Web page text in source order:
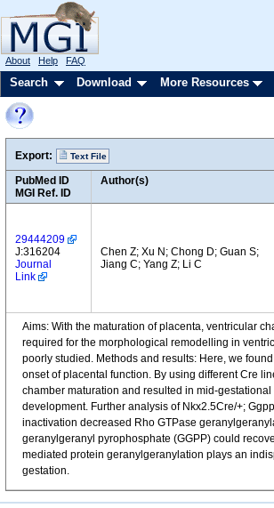
About Help FAQ
Search Download More Resources
Export: Text File
PubMed ID
MGI Ref. ID
Author(s)
29444209
J:316204
Journal
Link
Chen Z; Xu N; Chong D; Guan S;
Jiang C; Yang Z; Li C
Aims: With the maturation of placenta, ventricular
required for the morphological remodelling in
poorly studied. Methods and results: Here, we
onset of placental function. By using different Cre
chamber maturation and resulted in mid-
development. Further analysis of Nkx2.5Cre/+;
inactivation decreased Rho GTPase
geranylgeranyl pyrophosphate (GGPP) could
mediated protein geranylgeranylation plays an
gestation.